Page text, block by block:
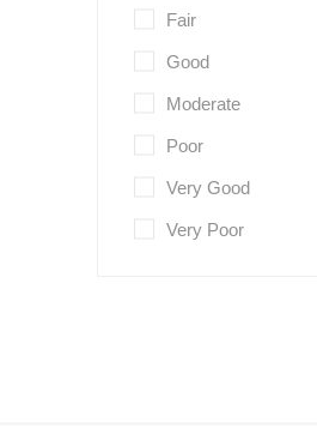
Fair
Good
Moderate
Poor
Very Good
Very Poor